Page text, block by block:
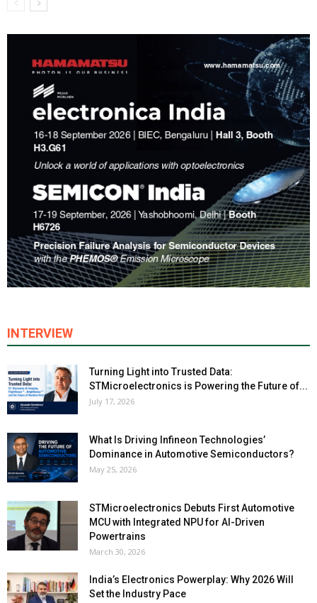
INTERVIEW
Turning Light into Trusted Data:
STMicroelectronics is Powering the Future of...
July 17, 2026
What Is Driving Infineon Technologies’
Dominance in Automotive Semiconductors?
May 25, 2026
STMicroelectronics Debuts First Automotive
MCU with Integrated NPU for AI-Driven
Powertrains
March 30, 2026
India’s Electronics Powerplay: Why 2026 Will
Set the Industry Pace